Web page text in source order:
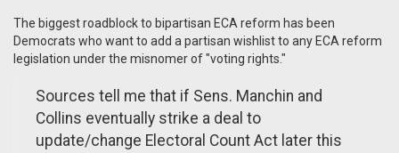
The biggest roadblock to bipartisan ECA reform has been
Democrats who want to add a partisan wishlist to any ECA reform
legislation under the misnomer of "voting rights."
Sources tell me that if Sens. Manchin and
Collins eventually strike a deal to
update/change Electoral Count Act later this